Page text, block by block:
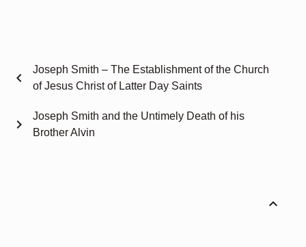
chevron_left
Joseph Smith – The Establishment of the Church
of Jesus Christ of Latter Day Saints
Joseph Smith and the Untimely Death of his
Brother Alvin
chevron_right
expand_less